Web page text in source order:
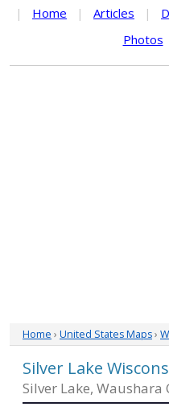
| Home | Articles |
Photos
Home › United States Maps›
Silver Lake
Silver Lake, Waushara